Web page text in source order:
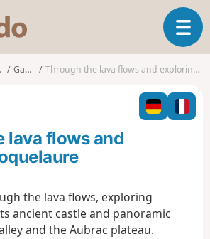
s
o
T
o
g
l
n
Gabriac Through the lava flows and exploring Roquelaure
lava flows and
the lava flows, exploring
ancient castle and panoramic
and the Aubrac plateau.